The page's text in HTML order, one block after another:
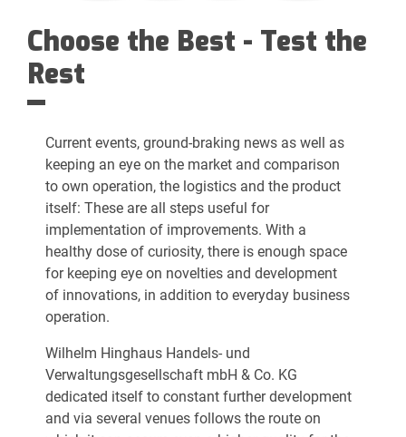
Choose the Best - Test the
Rest
Current events, ground-braking news as well as
keeping an eye on the market and comparison
to own operation, the logistics and the product
itself: These are all steps useful for
implementation of improvements. With a
healthy dose of curiosity, there is enough space
for keeping eye on novelties and development
of innovations, in addition to everyday business
operation.
Wilhelm Hinghaus Handels- und
Verwaltungsgesellschaft mbH & Co. KG
dedicated itself to constant further development
and via several venues follows the route on